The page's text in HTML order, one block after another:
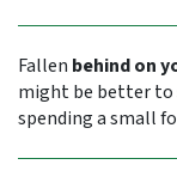
Fallen behind on
might be better to
spending a small